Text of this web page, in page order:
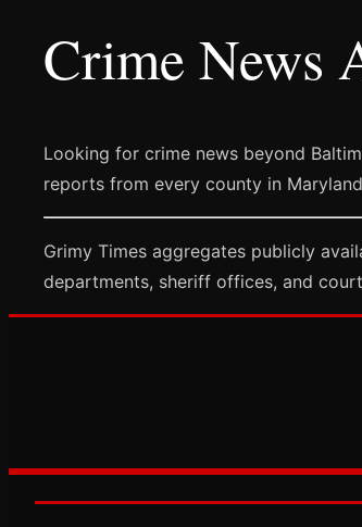
Crime News
Looking for crime news beyond
reports from every county in
Grimy Times aggregates publicly
departments, sheriff offices, and